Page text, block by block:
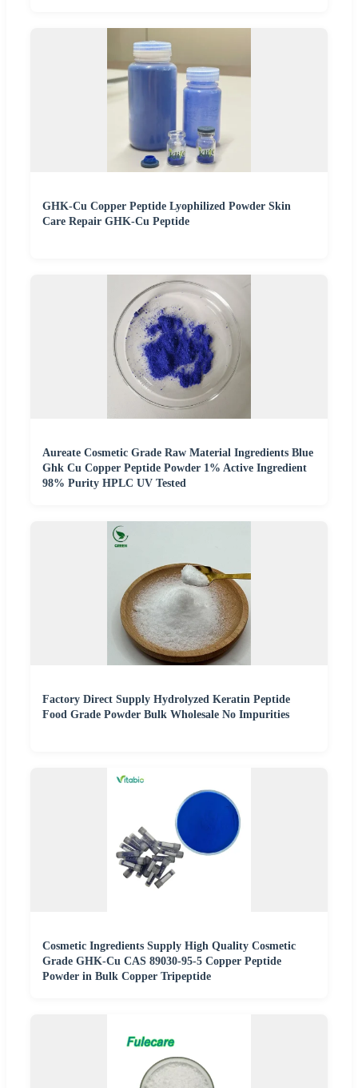
GHK-Cu Copper Peptide Lyophilized Powder Skin
Care Repair GHK-Cu Peptide
Aureate Cosmetic Grade Raw Material Ingredients Blue
Ghk Cu Copper Peptide Powder 1% Active Ingredient
98% Purity HPLC UV Tested
Factory Direct Supply Hydrolyzed Keratin Peptide
Food Grade Powder Bulk Wholesale No Impurities
Cosmetic Ingredients Supply High Quality Cosmetic
Grade GHK-Cu CAS 89030-95-5 Copper Peptide
Powder in Bulk Copper Tripeptide